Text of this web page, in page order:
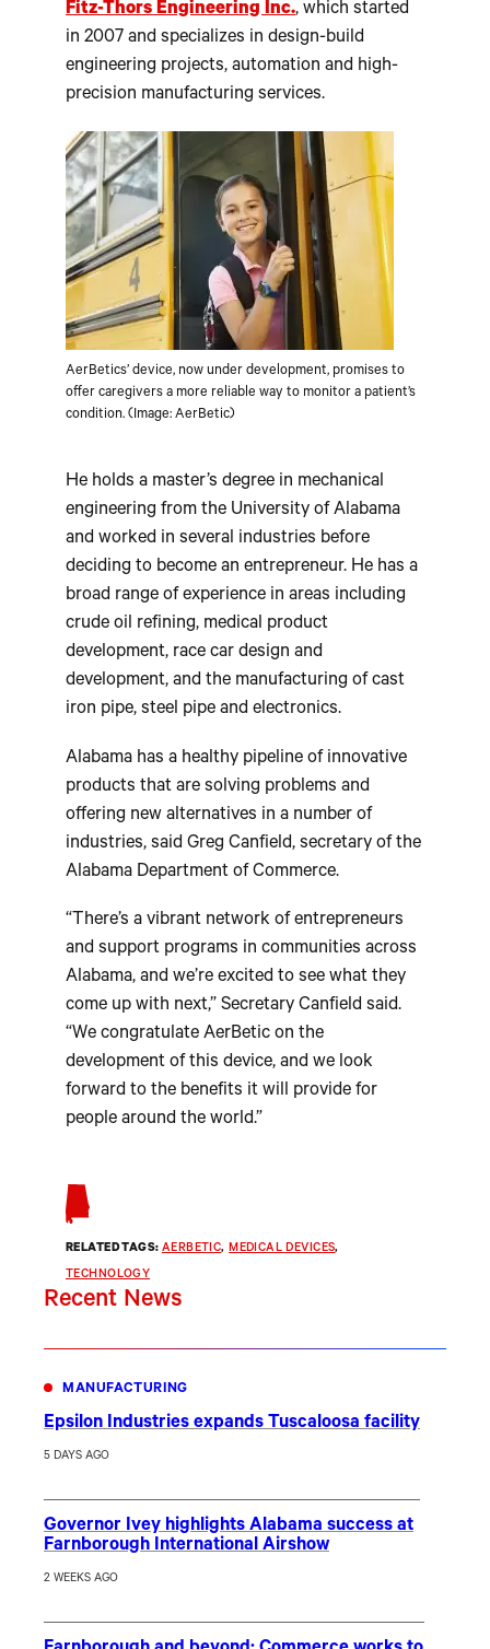
Fitz-Thors Engineering Inc., which started
in 2007 and specializes in design-build
engineering projects, automation and high-
precision manufacturing services.
AerBetics’ device, now under development, promises to
offer caregivers a more reliable way to monitor a patient’s
condition. (Image: AerBetic)
He holds a master’s degree in mechanical
engineering from the University of Alabama
and worked in several industries before
deciding to become an entrepreneur. He has a
broad range of experience in areas including
crude oil refining, medical product
development, race car design and
development, and the manufacturing of cast
iron pipe, steel pipe and electronics.
Alabama has a healthy pipeline of innovative
products that are solving problems and
offering new alternatives in a number of
industries, said Greg Canfield, secretary of the
Alabama Department of Commerce.
“There’s a vibrant network of entrepreneurs
and support programs in communities across
Alabama, and we’re excited to see what they
come up with next,” Secretary Canfield said.
“We congratulate AerBetic on the
development of this device, and we look
forward to the benefits it will provide for
people around the world.”
RELATED TAGS: AERBETIC, MEDICAL DEVICES
TECHNOLOGY
Recent News
MANUFACTURING
Epsilon Industries expands Tuscaloosa facility
5 DAYS AGO
Governor Ivey highlights Alabama success at
Farnborough International Airshow
2 WEEKS AGO